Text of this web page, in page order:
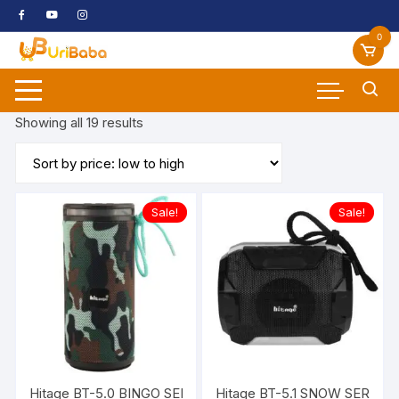
Skip
to
content
0
Showing all 19 results
price:
to
high
Sale! Sale!